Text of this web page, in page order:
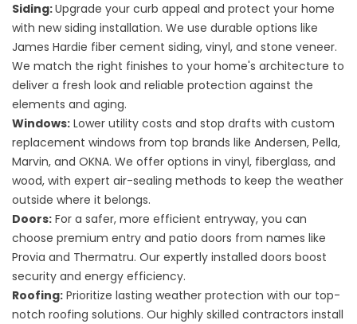
Siding:Upgrade your curb appeal and protect your home
with newsiding installation. We use durable options like
James Hardie fiber cement siding, vinyl, and stone veneer.
We match the right finishes to your home's architecture to
deliver a fresh look and reliable protection against the
elements and aging.
Windows: Lower utility costs and stop drafts with custom
replacement windows from top brands like Andersen, Pella,
Marvin, and OKNA. We offer options in vinyl, fiberglass, and
wood, with expert air-sealing methods to keep the weather
outside where it belongs.
Doors: For a safer, more efficient entryway, you can
choose premium entry and patio doors from names like
Provia and Thermatru. Our expertly installed doors boost
security and energy efficiency.
Roofing: Prioritize lasting weather protection with our top-
notch roofing solutions. Our highly skilled contractors install